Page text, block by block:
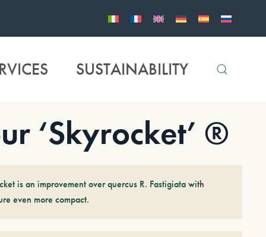
SUSTAINABILITY
‘Skyrocket’ ®
is an improvement over quercus R. Fastigiata with
even more compact.